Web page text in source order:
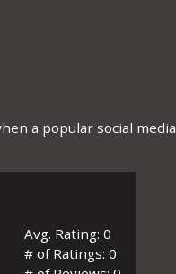
a popular social
Avg. Rating: 0
# of Ratings: 0